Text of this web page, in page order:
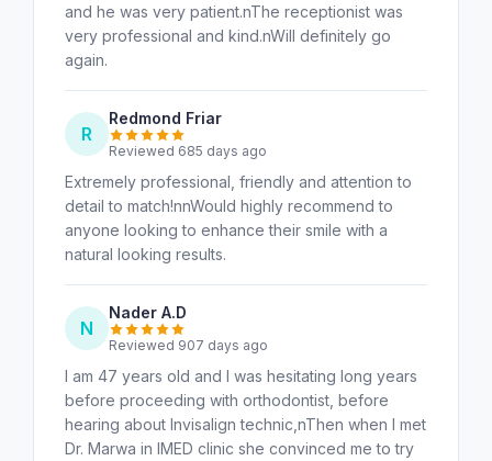
and he was very patient.nThe receptionist was
very professional and kind.nWill definitely go
again.
R
Redmond Friar
Reviewed 685 days ago
Extremely professional, friendly and attention to
detail to match!nnWould highly recommend to
anyone looking to enhance their smile with a
natural looking results.
N
Nader A.D
Reviewed 907 days ago
I am 47 years old and I was hesitating long years
before proceeding with orthodontist, before
hearing about Invisalign technic,nThen when I met
Dr. Marwa in IMED clinic she convinced me to try